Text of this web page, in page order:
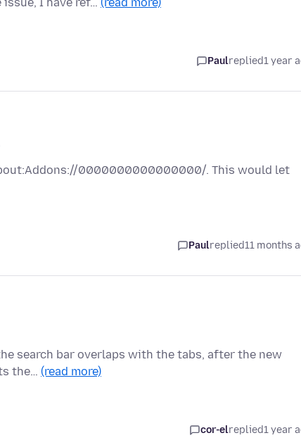
I have ref… (read more)
Paulreplied1 year
0000000000000000/. This would let
Paulreplied11 months
search bar overlaps with the tabs, after the new
the… (read more)
cor-elreplied1 year